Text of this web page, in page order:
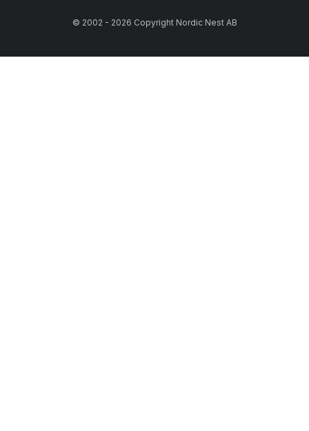
© 2002 - 2026 Copyright Nordic Nest AB